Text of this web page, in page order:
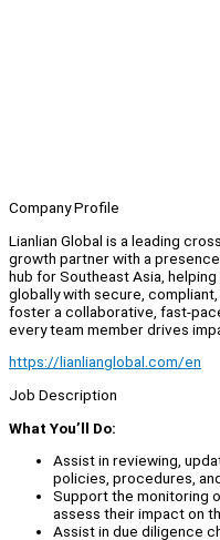
Company Profile
Lianlian Global is a leading
growth partner with a
hub for Southeast Asia,
globally with secure,
foster a collaborative, fast-
every team member drives
https://lianlianglobal.com/en
Job Description
What You’ll Do:
Assist in reviewing,
policies, procedures,
Support the monitoring
assess their impact on
Assist in due diligence